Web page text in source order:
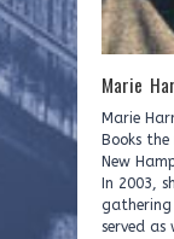
Marie
Marie
Books
New
In 2003,
gathering
served